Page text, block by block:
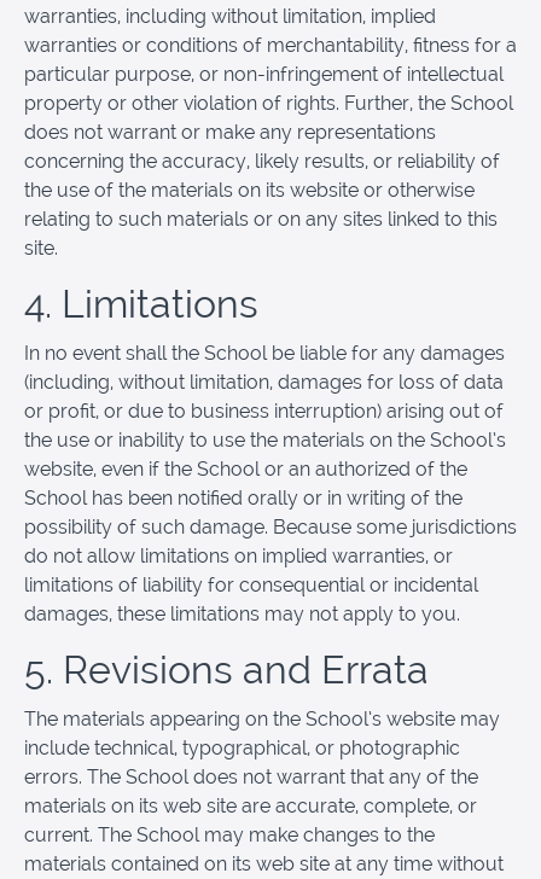
warranties, including without limitation, implied
warranties or conditions of merchantability, fitness for a
particular purpose, or non-infringement of intellectual
property or other violation of rights. Further, the School
does not warrant or make any representations
concerning the accuracy, likely results, or reliability of
the use of the materials on its website or otherwise
relating to such materials or on any sites linked to this
site.
4. Limitations
In no event shall the School be liable for any damages
(including, without limitation, damages for loss of data
or profit, or due to business interruption) arising out of
the use or inability to use the materials on the School’s
website, even if the School or an authorized of the
School has been notified orally or in writing of the
possibility of such damage. Because some jurisdictions
do not allow limitations on implied warranties, or
limitations of liability for consequential or incidental
damages, these limitations may not apply to you.
5. Revisions and Errata
The materials appearing on the School’s website may
include technical, typographical, or photographic
errors. The School does not warrant that any of the
materials on its web site are accurate, complete, or
current. The School may make changes to the
materials contained on its web site at any time without